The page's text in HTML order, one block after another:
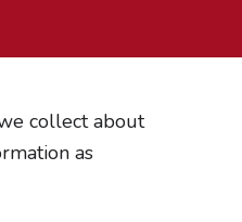
we collect about
as